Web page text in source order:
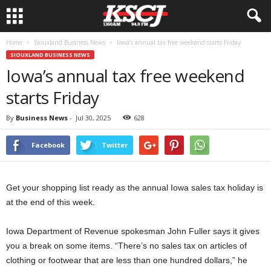
Home Siouxland Business News Iowa’s annual tax free weekend starts Friday
SIOUXLAND BUSINESS NEWS
Iowa’s annual tax free weekend
starts Friday
By Business News - Jul 30, 2025 628
Facebook Twitter
Get your shopping list ready as the annual Iowa sales tax holiday is
at the end of this week.
Iowa Department of Revenue spokesman John Fuller says it gives
you a break on some items. “There’s no sales tax on articles of
clothing or footwear that are less than one hundred dollars,” he